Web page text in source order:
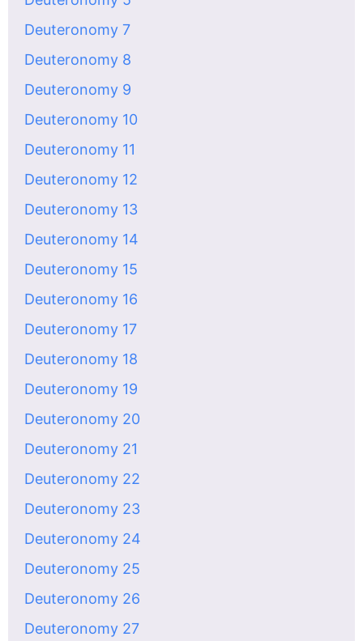
Deuteronomy 7
Deuteronomy 8
Deuteronomy 9
Deuteronomy 10
Deuteronomy 11
Deuteronomy 12
Deuteronomy 13
Deuteronomy 14
Deuteronomy 15
Deuteronomy 16
Deuteronomy 17
Deuteronomy 18
Deuteronomy 19
Deuteronomy 20
Deuteronomy 21
Deuteronomy 22
Deuteronomy 23
Deuteronomy 24
Deuteronomy 25
Deuteronomy 26
Deuteronomy 27